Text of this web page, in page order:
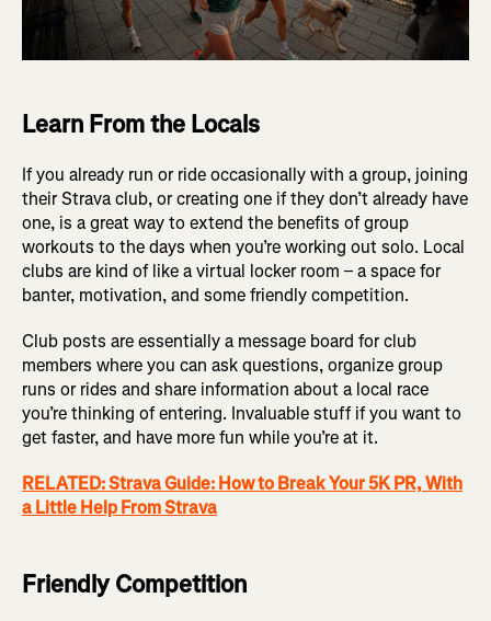
Learn From the Locals
If you already run or ride occasionally with a group, joining
their Strava club, or creating one if they don’t already have
one, is a great way to extend the benefits of group
workouts to the days when you’re working out solo. Local
clubs are kind of like a virtual locker room – a space for
banter, motivation, and some friendly competition.
Club posts are essentially a message board for club
members where you can ask questions, organize group
runs or rides and share information about a local race
you’re thinking of entering. Invaluable stuff if you want to
get faster, and have more fun while you’re at it.
RELATED: Strava Guide: How to Break Your 5K PR, With
a Little Help From Strava
Friendly Competition